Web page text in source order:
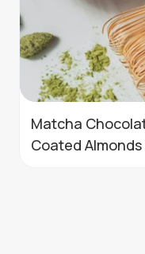
Matcha
Coated Almonds